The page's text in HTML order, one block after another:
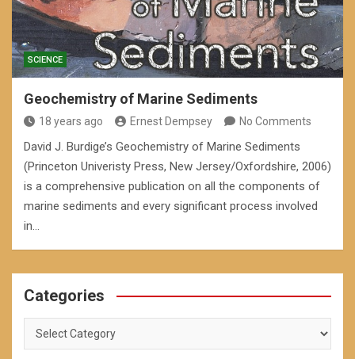
SCIENCE
Geochemistry of Marine Sediments
18 years ago Ernest Dempsey No Comments
David J. Burdige’s Geochemistry of Marine Sediments
(Princeton Univeristy Press, New Jersey/Oxfordshire, 2006)
is a comprehensive publication on all the components of
marine sediments and every significant process involved
in…
Categories
Categories